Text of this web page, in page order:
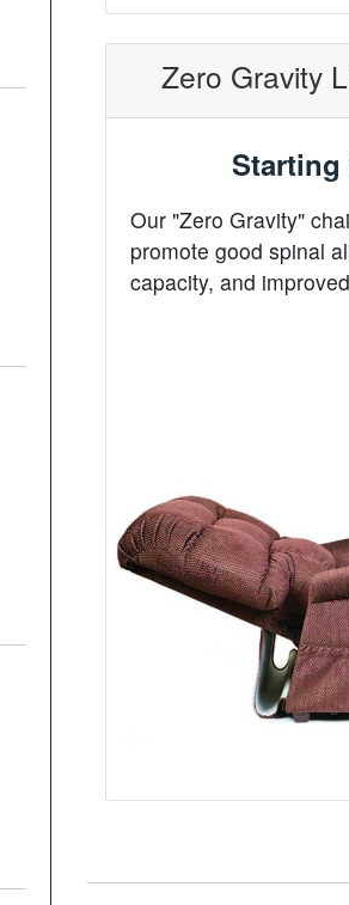
Zero Gravity
Starting
Our "Zero Gravity"
promote good spinal
capacity, and